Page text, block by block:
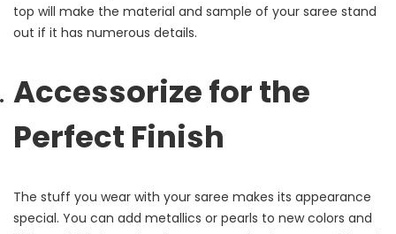
top will make the material and sample of your saree stand
out if it has numerous details.
Accessorize for the
Perfect Finish
The stuff you wear with your saree makes its appearance
special. You can add metallics or pearls to new colors and